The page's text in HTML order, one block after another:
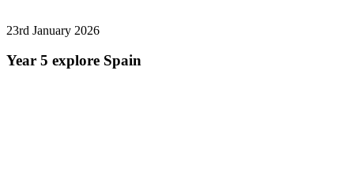
23rd January 2026
Year 5 explore Spain